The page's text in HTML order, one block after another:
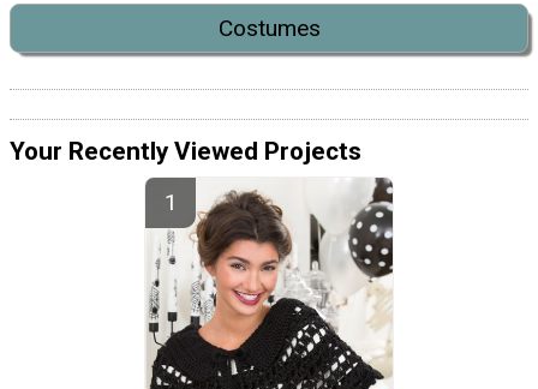
Costumes
Your Recently Viewed Projects